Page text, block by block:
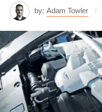
by: Adam Towler